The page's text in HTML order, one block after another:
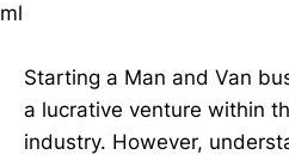
ml
Starting a Man and Van
a lucrative venture within
industry. However,